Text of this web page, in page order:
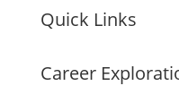
Quick Links
Career